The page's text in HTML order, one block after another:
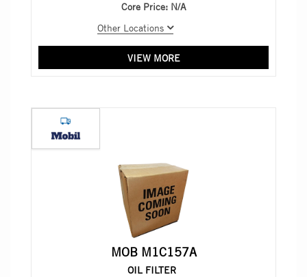
Core Price: N/A
Other Locations
VIEW MORE
MOB M1C157A
OIL FILTER